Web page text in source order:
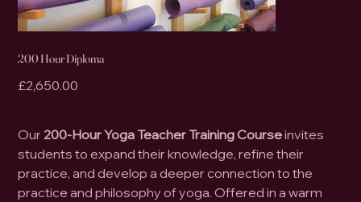
200 Hour Diploma
Price
£2,650.00
Our 200-Hour Yoga Teacher Training Courseinvites
students to expand their knowledge, refine their
practice, and develop a deeper connection to the
practice and philosophy of yoga. Offered in a warm